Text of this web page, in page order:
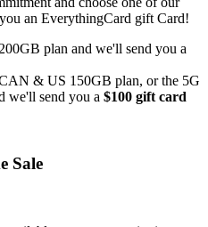
an EverythingCard gift Card!
plan and we'll send you a
& US 150GB plan, or the 5G
we'll send you a $100 gift card
Sale